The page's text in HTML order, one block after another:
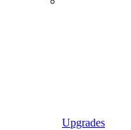
Upgrades